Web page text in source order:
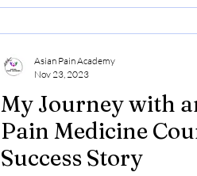
My Journey with
Pain Medicine
Success Story
Asian Pain Academy
Nov 23, 2023